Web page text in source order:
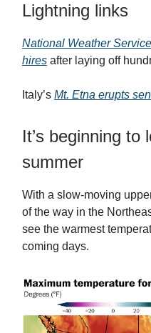
Lightning links
National Weather
hires after laying off
Italy’s Mt. Etna erupts
It’s beginning to
summer
With a slow-moving
of the way in the
see the warmest
coming days.